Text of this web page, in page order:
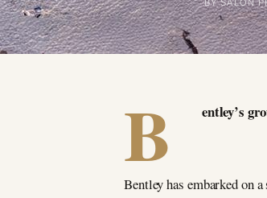
BY SALON
B
entley’s
Bentley has embarked on